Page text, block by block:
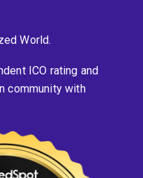
World.
ICO rating and
community with